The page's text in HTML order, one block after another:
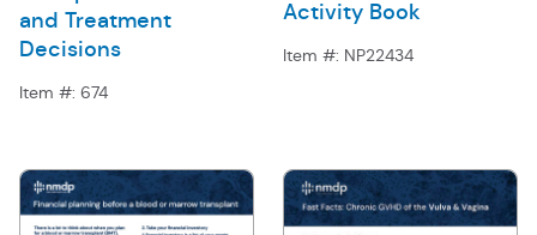
and Treatment
Decisions
Item #: 674
Activity Book
Item #: NP22434